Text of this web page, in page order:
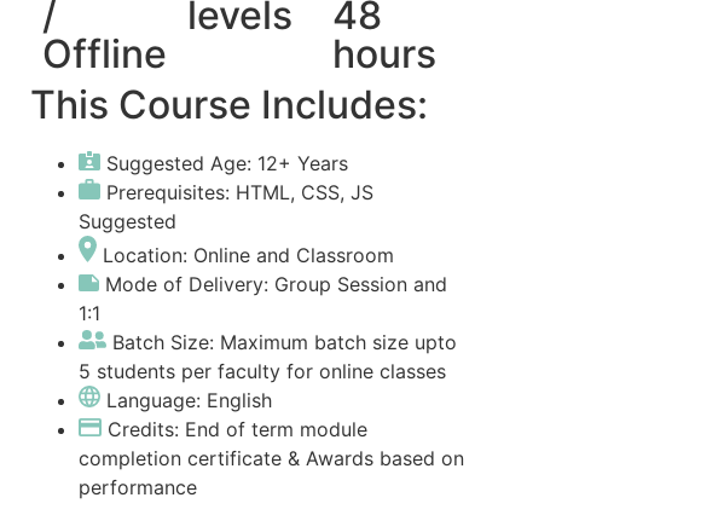
/
Offline
levels
48
hours
This Course Includes:
Suggested Age: 12+ Years
Prerequisites: HTML, CSS, JS
Suggested
Location: Online and Classroom
Mode of Delivery: Group Session and
1:1
Batch Size: Maximum batch size upto
5 students per faculty for online classes
Language: English
Credits: End of term module
completion certificate & Awards based on
performance